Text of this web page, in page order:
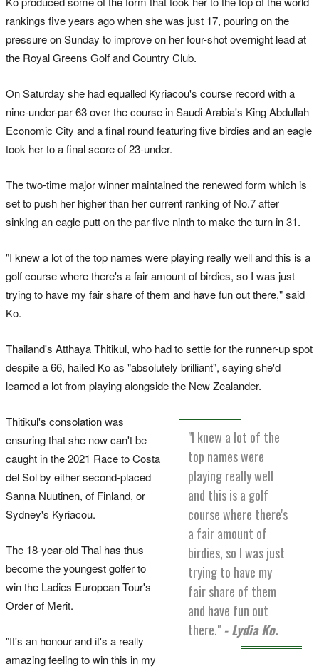
rankings five years ago when she was just 17, pouring on the
pressure on Sunday to improve on her four-shot overnight lead at
the Royal Greens Golf and Country Club.
On Saturday she had equalled Kyriacou's course record with a
nine-under-par 63 over the course in Saudi Arabia's King Abdullah
Economic City and a final round featuring five birdies and an eagle
took her to a final score of 23-under.
The two-time major winner maintained the renewed form which is
set to push her higher than her current ranking of No.7 after
sinking an eagle putt on the par-five ninth to make the turn in 31.
"I knew a lot of the top names were playing really well and this is a
golf course where there's a fair amount of birdies, so I was just
trying to have my fair share of them and have fun out there," said
Ko.
Thailand's Atthaya Thitikul, who had to settle for the runner-up spot
despite a 66, hailed Ko as "absolutely brilliant", saying she'd
learned a lot from playing alongside the New Zealander.
"I knew a lot of the
top names were
playing really well
and this is a golf
course where there's
a fair amount of
birdies, so I was just
trying to have my
fair share of them
and have fun out
there." - Lydia Ko.
Thitikul's consolation was
ensuring that she now can't be
caught in the 2021 Race to Costa
del Sol by either second-placed
Sanna Nuutinen, of Finland, or
Sydney's Kyriacou.
The 18-year-old Thai has thus
become the youngest golfer to
win the Ladies European Tour's
Order of Merit.
"It's an honour and it's a really
amazing feeling to win this in my